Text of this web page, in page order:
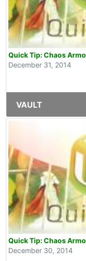
Quick Tip: Chaos
December 31, 2014
VAULT
Quick Tip: Chaos
December 30, 2014